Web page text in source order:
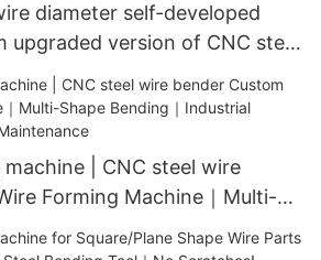
diameter self-developed
upgraded version of CNC steel
| CNC steel wire
Forming Machine｜Multi-
Machinery｜Lifetime